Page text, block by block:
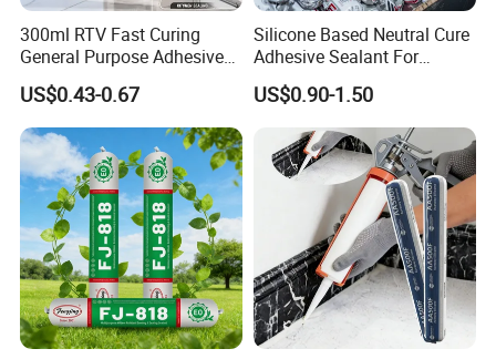
300ml RTV Fast Curing
General Purpose Adhesive
Waterproof Gp White Glass
Acetoxy Acetic Silicone
Sealant for Window&Door
US$0.43-0.67
Silicone Based Neutral Cure
Adhesive Sealant For
Weather Resistance Window
Door All Purpose
Construction glue adhesive
US$0.90-1.50